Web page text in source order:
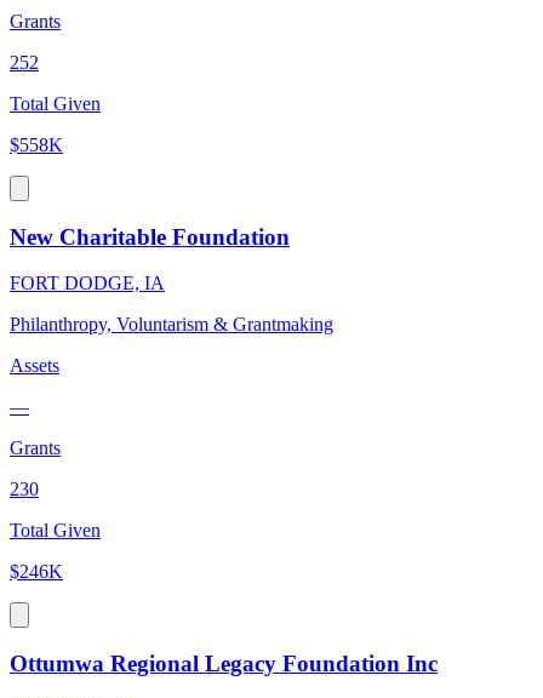
Grants
252
Total Given
$558K
New Charitable Foundation
FORT DODGE, IA
Philanthropy, Voluntarism & Grantmaking
Assets
—
Grants
230
Total Given
$246K
Ottumwa Regional Legacy Foundation Inc